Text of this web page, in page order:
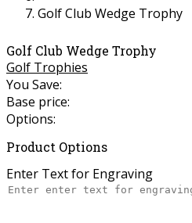
Golf Club Wedge Trophy
Golf Club Wedge Trophy
Golf Trophies
You Save:
Base price:
Options:
Product Options
Enter Text for Engraving